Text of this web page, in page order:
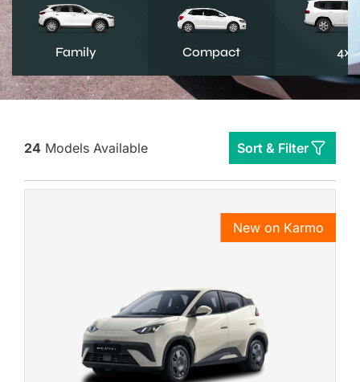
Family Compact 4x4
24 Models Available Sort & Filter
New on Karmo